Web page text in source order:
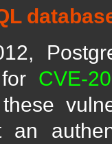
CVE-
an